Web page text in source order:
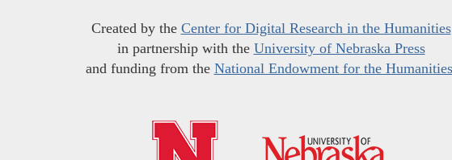
Created by the Center for Digital Research in the Humanities
in partnership with the University of Nebraska Press
and funding from the National Endowment for the Humanities